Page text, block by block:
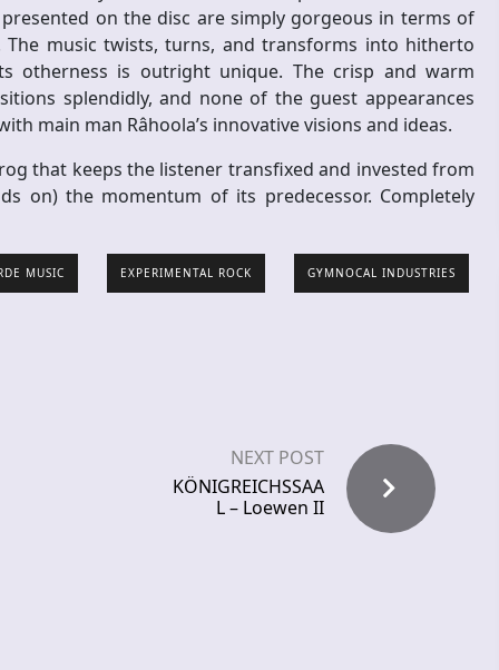
on the disc are simply gorgeous in terms of
music twists, turns, and transforms into hitherto
otherness is outright unique. The crisp and warm
splendidly, and none of the guest appearances
main man Râhoola’s innovative visions and ideas.
that keeps the listener transfixed and invested from
on) the momentum of its predecessor. Completely
MUSIC EXPERIMENTAL ROCK GYMNOCAL INDUSTRIES
NEXT POST
KÖNIGREICHSSAA
L – Loewen II